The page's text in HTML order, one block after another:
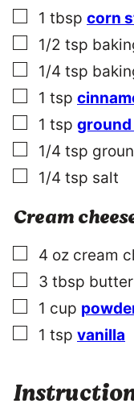
▢
1 tbsp corn
▢
1/2 tsp
▢
1/4 tsp
▢
1 tsp
▢
1 tsp
▢
1/4 tsp
▢
1/4 tsp salt
Cream
▢
4 oz cream
▢
3 tbsp butter
▢
1 cup
▢
1 tsp vanilla